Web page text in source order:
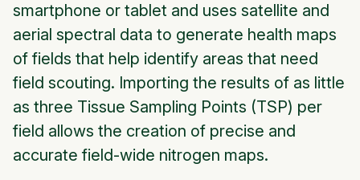
smartphone or tablet and uses satellite and
aerial spectral data to generate health maps
of fields that help identify areas that need
field scouting. Importing the results of as little
as three Tissue Sampling Points (TSP) per
field allows the creation of precise and
accurate field-wide nitrogen maps.